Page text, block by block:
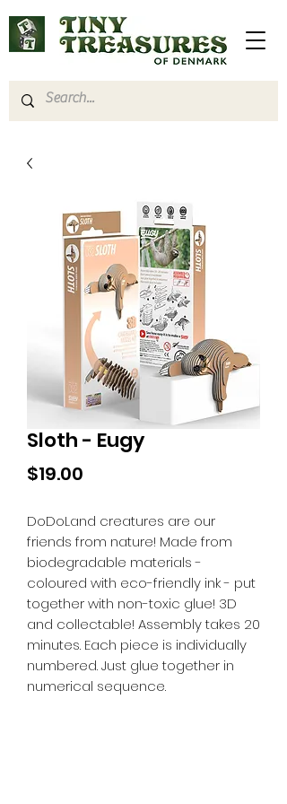
Sloth - Eugy
$19.00
DoDoLand creatures are our
friends from nature! Made from
biodegradable materials -
coloured with eco-friendly ink - put
together with non-toxic glue! 3D
and collectable! Assembly takes 20
minutes. Each piece is individually
numbered. Just glue together in
numerical sequence.